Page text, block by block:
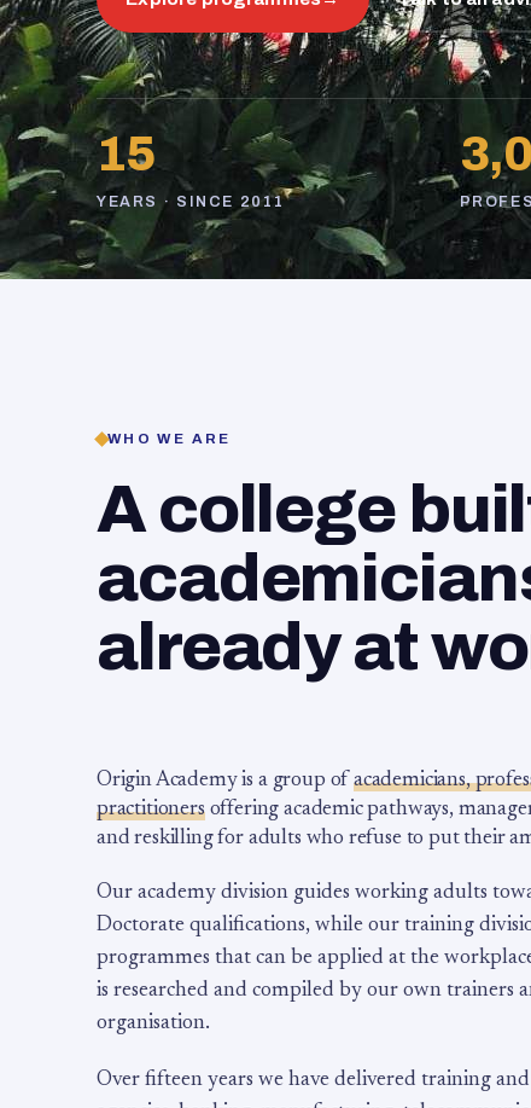
15
YEARS · SINCE 2011
WHO WE ARE
A college
already at
Origin Academy is a group of academicians,
practitionersoffering academic pathways,
and reskilling for adults who refuse to put their
Our academy division guides working adults
Doctorate qualifications, while our training
programmes that can be applied at the
is researched and compiled by our own trainers
organisation.
Over fifteen years we have delivered training